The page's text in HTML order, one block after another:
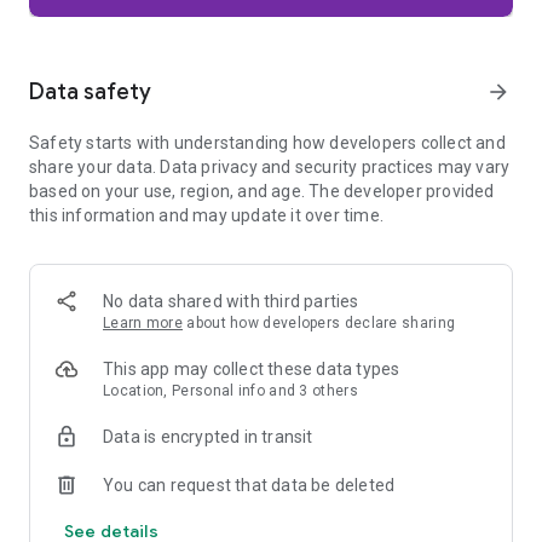
Firefox is designed with privacy built in from the moment you
trackers, crypto miners, and fingerprinters. Total Cookie
harder for companies to build a profile of your browsing
habits.
When you want extra privacy, private browsing mode doesn't
automatically when you navigate away and require your
fingerprint, PIN, or device security to unlock—helping keep
what you're doing private if someone else uses your phone.
Focus on what matters
The web can be distracting. Firefox is designed to help you
yourself. Reader Mode clears clutter from articles, and
without pulling focus from what you're doing.
Browse your way
Data safety arrow_forward
Safety starts with understanding how developers collect and
share your data. Data privacy and security practices may vary
based on your use, region, and age. The developer provided
this information and may update it over time.
No data shared with third parties
Learn more about how developers declare sharing
This app may collect these data types
Location, Personal info and 3 others
Data is encrypted in transit
You can request that data be deleted
See details